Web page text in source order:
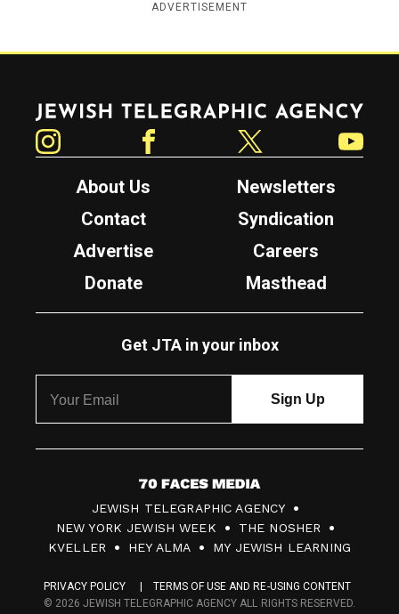
ADVERTISEMENT
Jewish Telegraphic Agency
About Us
Newsletters
Contact
Syndication
Advertise
Careers
Donate
Masthead
Get JTA in your inbox
7
0
F
c
JEWISH TELEGRAPHIC AGENCY
NEW YORK JEWISH WEEK
THE NOSHER
KVELLER
HEY ALMA MY JEWISH LEARNING
PRIVACY POLICY
TERMS OF USE AND RE-USING CONTENT
© 2026 JEWISH TELEGRAPHIC AGENCY ALL RIGHTS RESERVED.